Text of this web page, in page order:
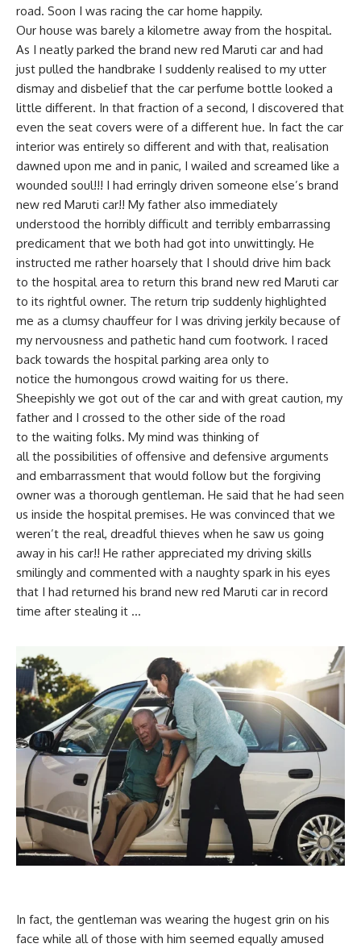
road. Soon I was racing the car home happily.
Our house was barely a kilometre away from the hospital.
As I neatly parked the brand new red Maruti car and had
just pulled the handbrake I suddenly realised to my utter
dismay and disbelief that the car perfume bottle looked a
little different. In that fraction of a second, I discovered that
even the seat covers were of a different hue. In fact the car
interior was entirely so different and with that, realisation
dawned upon me and in panic, I wailed and screamed like a
wounded soul!!! I had erringly driven someone else’s brand
new red Maruti car!! My father also immediately
understood the horribly difficult and terribly embarrassing
predicament that we both had got into unwittingly. He
instructed me rather hoarsely that I should drive him back
to the hospital area to return this brand new red Maruti car
to its rightful owner. The return trip suddenly highlighted
me as a clumsy chauffeur for I was driving jerkily because of
my nervousness and pathetic hand cum footwork. I raced
back towards the hospital parking area only to
notice the humongous crowd waiting for us there.
Sheepishly we got out of the car and with great caution, my
father and I crossed to the other side of the road
to the waiting folks. My mind was thinking of
all the possibilities of offensive and defensive arguments
and embarrassment that would follow but the forgiving
owner was a thorough gentleman. He said that he had seen
us inside the hospital premises. He was convinced that we
weren’t the real, dreadful thieves when he saw us going
away in his car!! He rather appreciated my driving skills
smilingly and commented with a naughty spark in his eyes
that I had returned his brand new red Maruti car in record
time after stealing it …
In fact, the gentleman was wearing the hugest grin on his
face while all of those with him seemed equally amused